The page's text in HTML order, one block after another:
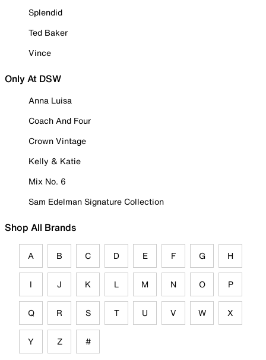
Splendid
Ted Baker
Vince
Only At DSW
Anna Luisa
Coach And Four
Crown Vintage
Kelly & Katie
Mix No. 6
Sam Edelman Signature Collection
Shop All Brands
A B C D E F G H
I J K L M N O P
Q R S T U V W X
Y Z #